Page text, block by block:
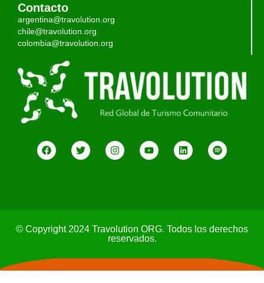
Contacto
argentina@travolution.org
chile@travolution.org
colombia@travolution.org
© Copyright 2024 Travolution ORG. Todos los derechos
reservados.